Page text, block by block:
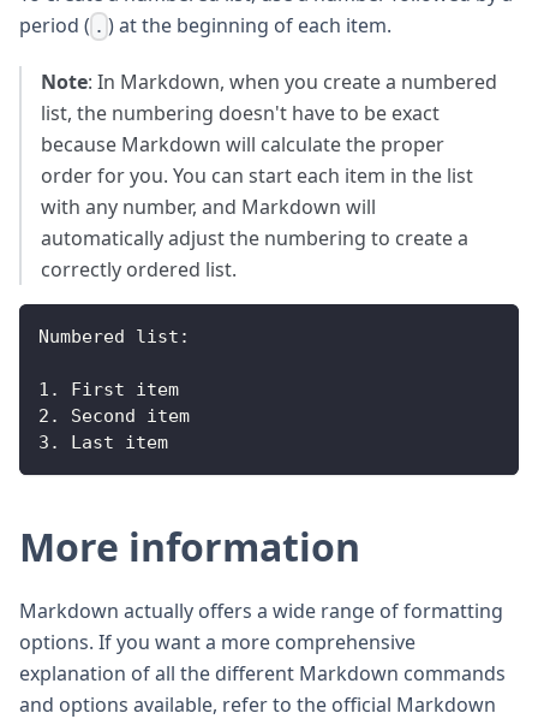
period ( . ) at the beginning of each item.
Note: In Markdown, when you create a numbered
list, the numbering doesn't have to be exact
because Markdown will calculate the proper
order for you. You can start each item in the list
with any number, and Markdown will
automatically adjust the numbering to create a
correctly ordered list.
Numbered list :
1. First item
2.
Second item
3.
Last item
More information
Markdown actually offers a wide range of formatting
options. If you want a more comprehensive
explanation of all the different Markdown commands
and options available, refer to the official Markdown